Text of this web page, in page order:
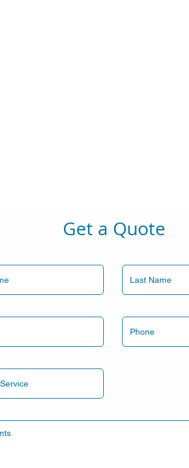
Get a Quote